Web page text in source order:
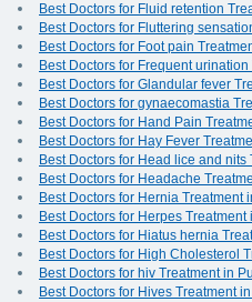
Best Doctors for Fluid retention
Best Doctors for Fluttering
Best Doctors for Foot pain
Best Doctors for Frequent
Best Doctors for Glandular fever
Best Doctors for gynaecomastia
Best Doctors for Hand Pain
Best Doctors for Hay Fever
Best Doctors for Head lice and nits
Best Doctors for Headache
Best Doctors for Hernia Treatment
Best Doctors for Herpes Treatment
Best Doctors for Hiatus hernia
Best Doctors for High Cholesterol
Best Doctors for hiv Treatment in
Best Doctors for Hives Treatment